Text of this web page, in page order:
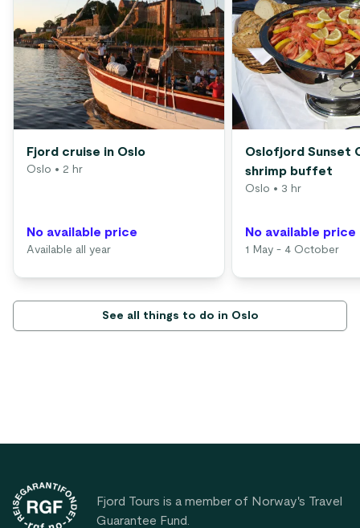
Fjord cruise in Oslo
Oslo • 2 hr
No available price
Available all year
Oslofjord Sunset
shrimp buffet
Oslo • 3 hr
No available price
1 May - 4 October
See all things to do in Oslo
Fjord Tours is a member of Norway's Travel
Guarantee Fund.